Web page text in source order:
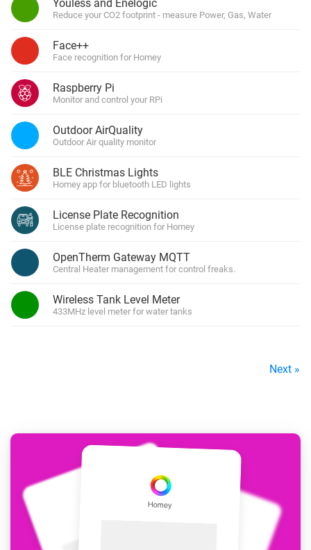
Youless and Enelogic
Reduce your CO2 footprint - measure Power, Gas, Water
Face++
Face recognition for Homey
Raspberry Pi
Monitor and control your RPi
Outdoor AirQuality
Outdoor Air quality monitor
BLE Christmas Lights
Homey app for bluetooth LED lights
License Plate Recognition
License plate recognition for Homey
OpenTherm Gateway MQTT
Central Heater management for control freaks.
Wireless Tank Level Meter
433MHz level meter for water tanks
Next »